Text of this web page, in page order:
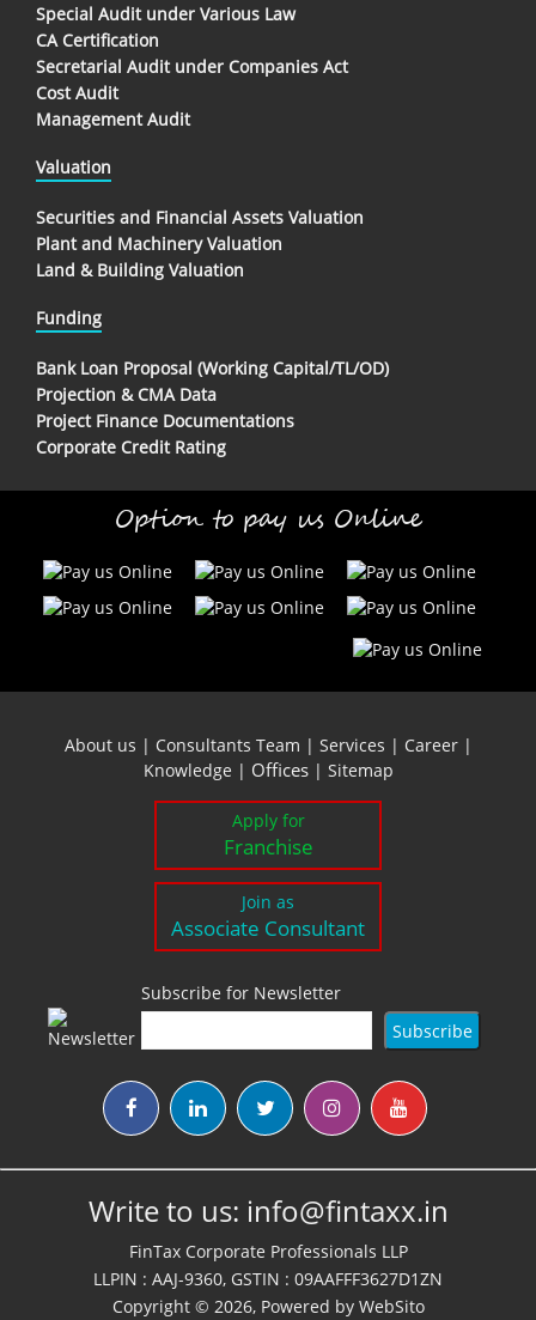
Special Audit under Various Law
CA Certification
Secretarial Audit under Companies Act
Cost Audit
Management Audit
Valuation
Securities and Financial Assets Valuation
Plant and Machinery Valuation
Land & Building Valuation
Funding
Bank Loan Proposal (Working Capital/TL/OD)
Projection & CMA Data
Project Finance Documentations
Corporate Credit Rating
Option to pay us Online
About us | Consultants Team | Services | Career|
Knowledge | Offices | Sitemap
Apply for
Franchise
Join as
Associate Consultant
Subscribe for Newsletter
Write to us: info@fintaxx.in
FinTax Corporate Professionals LLP
LLPIN : AAJ-9360, GSTIN : 09AAFFF3627D1ZN
Copyright © 2026, Powered by WebSito